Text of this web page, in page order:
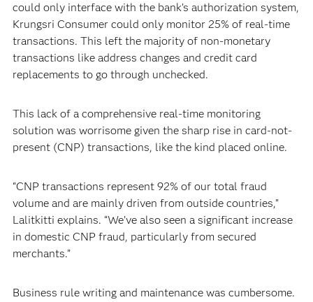
could only interface with the bank’s authorization system,
Krungsri Consumer could only monitor 25% of real-time
transactions. This left the majority of non-monetary
transactions like address changes and credit card
replacements to go through unchecked.
This lack of a comprehensive real-time monitoring
solution was worrisome given the sharp rise in card-not-
present (CNP) transactions, like the kind placed online.
“CNP transactions represent 92% of our total fraud
volume and are mainly driven from outside countries,”
Lalitkitti explains. “We’ve also seen a significant increase
in domestic CNP fraud, particularly from secured
merchants.”
Business rule writing and maintenance was cumbersome.